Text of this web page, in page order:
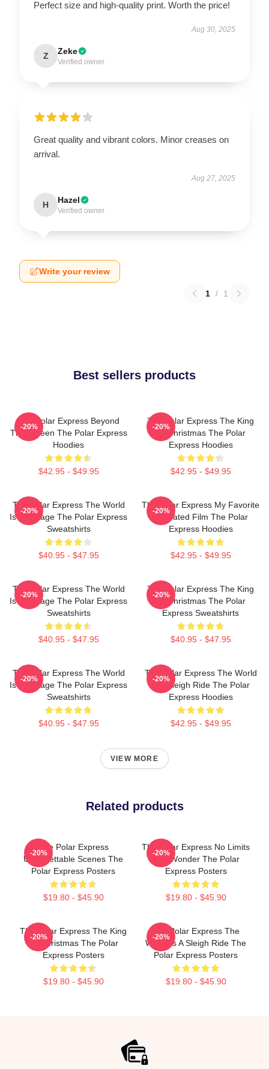
Perfect size and high-quality print. Worth the price!
Aug 30, 2025
Z Zeke
Verified owner
Great quality and vibrant colors. Minor creases on
arrival.
Aug 27, 2025
H Hazel
Verified owner
Write your review
1 / 1
Best sellers products
The Polar Express Beyond
The Screen The Polar Express
Hoodies
$42.95 - $49.95
-20%
The Polar Express The King
Of Christmas The Polar
Express Hoodies
$42.95 - $49.95
-20%
The Polar Express The World
Is My Stage The Polar Express
Sweatshirts
$40.95 - $47.95
-20%
The Polar Express My Favorite
Animated Film The Polar
Express Hoodies
$42.95 - $49.95
-20%
The Polar Express The World
Is My Stage The Polar Express
Sweatshirts
$40.95 - $47.95
-20%
The Polar Express The King
Of Christmas The Polar
Express Sweatshirts
$40.95 - $47.95
-20%
The Polar Express The World
Is My Stage The Polar Express
Sweatshirts
$40.95 - $47.95
-20%
The Polar Express The World
Is A Sleigh Ride The Polar
Express Hoodies
$42.95 - $49.95
-20%
VIEW MORE
Related products
The Polar Express
Unforgettable Scenes The
Polar Express Posters
$19.80 - $45.90
-20%
The Polar Express No Limits
Just Wonder The Polar
Express Posters
$19.80 - $45.90
-20%
The Polar Express The King
Of Christmas The Polar
Express Posters
$19.80 - $45.90
-20%
The Polar Express The
World Is A Sleigh Ride The
Polar Express Posters
$19.80 - $45.90
-20%